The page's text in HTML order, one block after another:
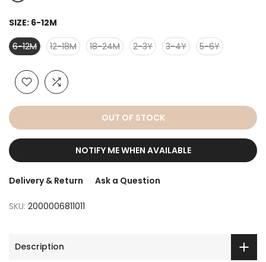
SIZE: 6-12M
6-12M
12-18M 18-24M 2-3Y 3-4Y 5-6Y
OUT OF STOCK
NOTIFY ME WHEN AVAILABLE
Delivery & Return Ask a Question
SKU: 2000006811011
Description